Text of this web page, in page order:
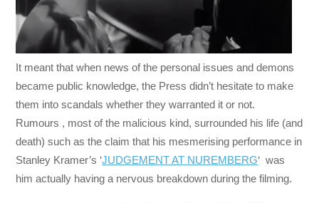
It meant that when news of the personal issues and demons
became public knowledge, the Press didn’t hesitate to make
them into scandals whether they warranted it or not.
Rumours , most of the malicious kind, surrounded his life (and
death) such as the claim that his mesmerising performance in
Stanley Kramer’s ‘JUDGEMENT AT NUREMBERG‘ was
him actually having a nervous breakdown during the filming.